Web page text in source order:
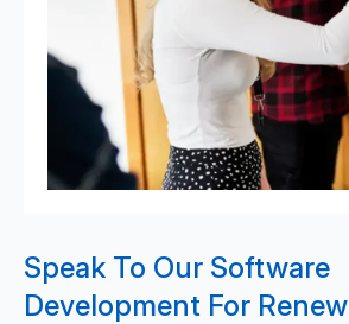
Speak To Our Software
Development For